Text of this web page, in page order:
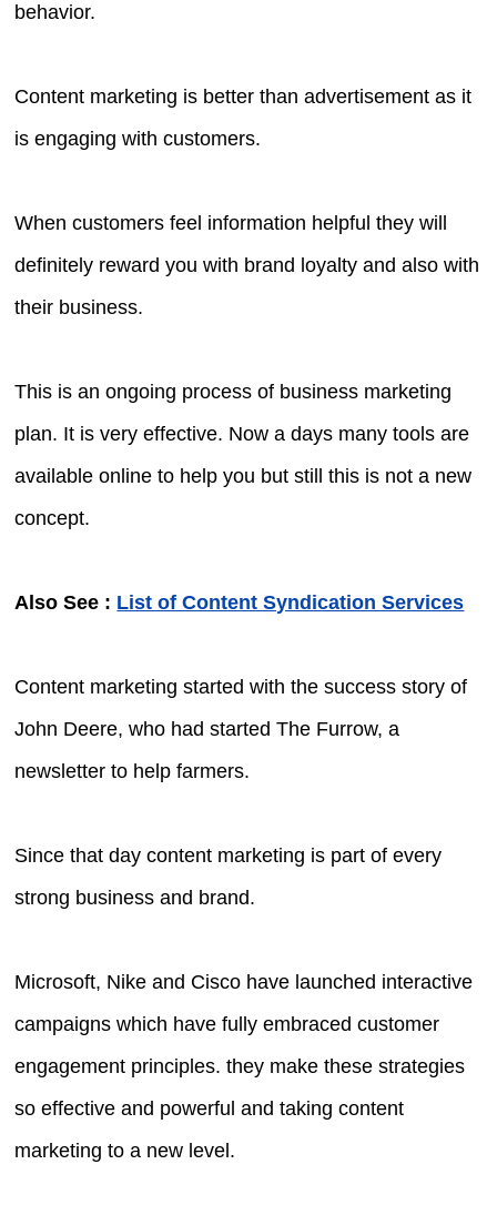
behavior.
Content marketing is better than advertisement as it
is engaging with customers.
When customers feel information helpful they will
definitely reward you with brand loyalty and also with
their business.
This is an ongoing process of business marketing
plan. It is very effective. Now a days many tools are
available online to help you but still this is not a new
concept.
Also See : List of Content Syndication Services
Content marketing started with the success story of
John Deere, who had started The Furrow, a
newsletter to help farmers.
Since that day content marketing is part of every
strong business and brand.
Microsoft, Nike and Cisco have launched interactive
campaigns which have fully embraced customer
engagement principles. they make these strategies
so effective and powerful and taking content
marketing to a new level.